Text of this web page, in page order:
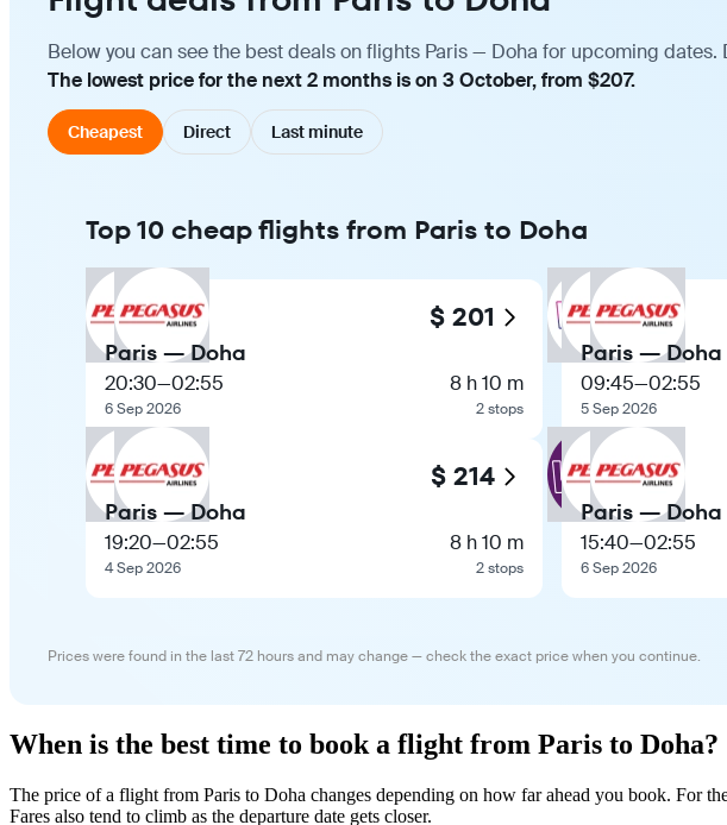
Below you can see the best deals on flights Paris — Doha for upcoming
The lowest price for the next 2 months is on 3 October, from $207.
Cheapest Direct Last minute
Top 10 cheap flights from Paris to Doha
$ 201
Paris — Doha
20:30—02:55
6 Sep 2026
8 h 10 m
2 stops
$ 214
Paris — Doha
19:20—02:55
4 Sep 2026
8 h 10 m
2 stops
Paris — Doha
09:45—02:55
5 Sep 2026
Paris — Doha
15:40—02:55
6 Sep 2026
Prices were found in the last 72 hours and may change — check the exact price when you continue.
When is the best time to book a flight from Paris to Doha?
The price of a flight from Paris to Doha changes depending on how far ahead you book. For
Fares also tend to climb as the departure date gets closer.